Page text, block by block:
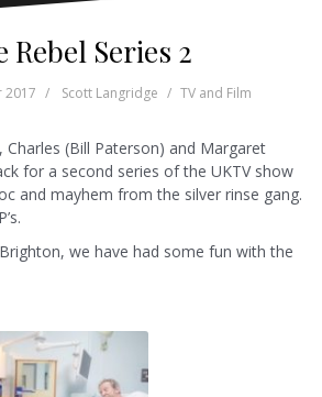
Rebel Series 2
2017 Scott Langridge TV and Film
Charles (Bill Paterson) and Margaret
for a second series of the UKTV show
and mayhem from the silver rinse gang.
we have had some fun with the